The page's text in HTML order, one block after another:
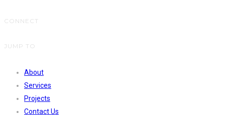
CONNECT
JUMP TO
About
Services
Projects
Contact Us